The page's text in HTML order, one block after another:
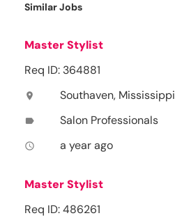
Similar Jobs
Master Stylist
Req ID: 364881
location_on Southaven, Mississippi
label Salon Professionals
access_time a year ago
Master Stylist
Req ID: 486261